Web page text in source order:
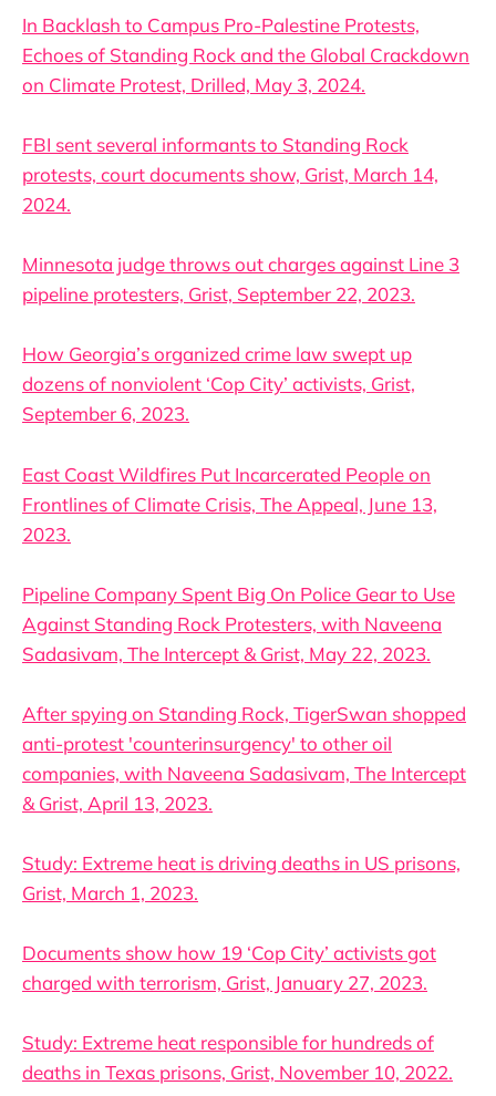
In Backlash to Campus Pro-Palestine Protests,
Echoes of Standing Rock and the Global Crackdown
on Climate Protest, Drilled, May 3, 2024.
FBI sent several informants to Standing Rock
protests, court documents show, Grist, March 14,
2024.
Minnesota judge throws out charges against Line 3
pipeline protesters, Grist, September 22, 2023.
How Georgia’s organized crime law swept up
dozens of nonviolent ‘Cop City’ activists, Grist,
September 6, 2023.
East Coast Wildfires Put Incarcerated People on
Frontlines of Climate Crisis, The Appeal, June 13,
2023.
Pipeline Company Spent Big On Police Gear to Use
Against Standing Rock Protesters, with Naveena
Sadasivam, The Intercept & Grist, May 22, 2023.
After spying on Standing Rock, TigerSwan shopped
anti-protest 'counterinsurgency' to other oil
companies, with Naveena Sadasivam, The Intercept
& Grist, April 13, 2023.
Study: Extreme heat is driving deaths in US prisons,
Grist, March 1, 2023.
Documents show how 19 ‘Cop City’ activists got
charged with terrorism, Grist, January 27, 2023.
Study: Extreme heat responsible for hundreds of
deaths in Texas prisons, Grist, November 10, 2022.